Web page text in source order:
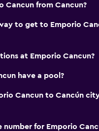
Cancun from Cancun?
to get to Emporio
at Emporio Cancun?
have a pool?
Cancun to Cancún
number for Emporio